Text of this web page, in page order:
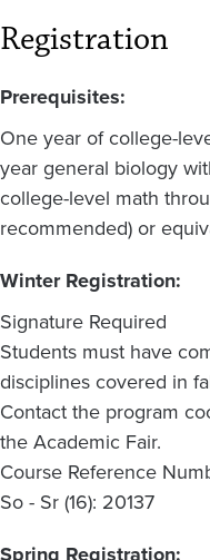
Registration
Prerequisites:
One year of college-
year general biology
college-level math
recommended) or
Winter Registration:
Signature Required
Students must have
disciplines covered in
Contact the program
the Academic Fair.
Course Reference
So - Sr (16): 20137
Spring Registration: